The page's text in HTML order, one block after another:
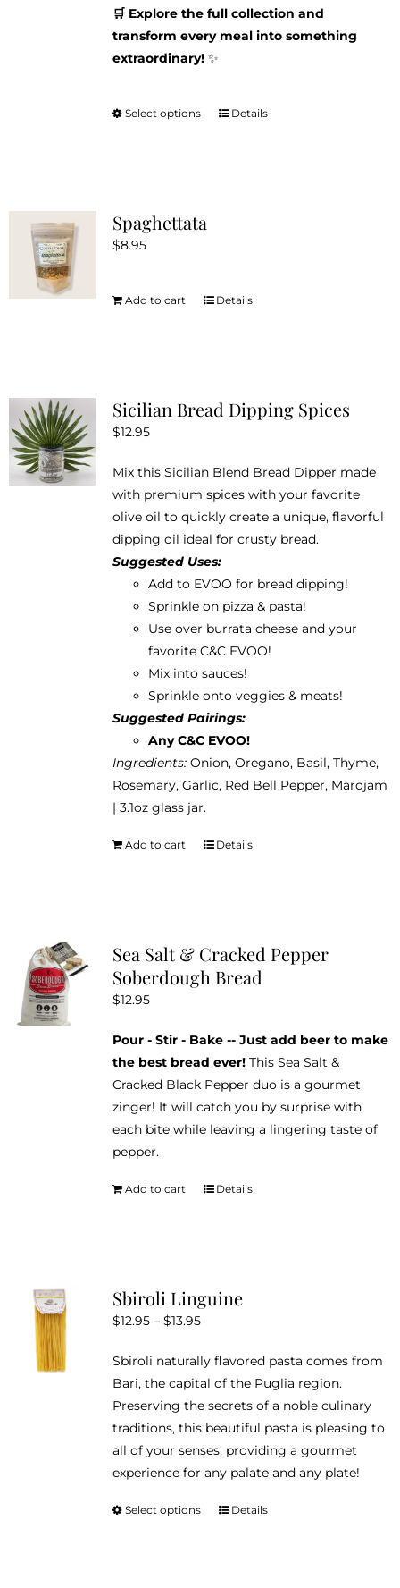
🛒 Explore the full collection and
transform every meal into something
extraordinary!✨
Select options
This
be
page
Details
Spaghettata
$8.95
Add to cart Details
Sicilian Bread Dipping Spices
$12.95
Mix this Sicilian Blend Bread Dipper made
with premium spices with your favorite
olive oil to quickly create a unique, flavorful
dipping oil ideal for crusty bread.
Suggested Uses:
Add to EVOO for bread dipping!
Sprinkle on pizza & pasta!
Use over burrata cheese and your
favorite C&C EVOO!
Mix into sauces!
Sprinkle onto veggies & meats!
Suggested Pairings:
Any C&C EVOO!
Ingredients:Onion, Oregano, Basil, Thyme,
Rosemary, Garlic, Red Bell Pepper, Marojam
| 3.1oz glass jar.
Add to cart Details
Sea Salt & Cracked Pepper
Soberdough Bread
$12.95
Pour - Stir - Bake -- Just add beer to make
the best bread ever! This Sea Salt &
Cracked Black Pepper duo is a gourmet
zinger! It will catch you by surprise with
each bite while leaving a lingering taste of
pepper.
Add to cart Details
Sbiroli Linguine
$12.95 – $13.95Price
$12.95
through
$13.95
Sbiroli naturally flavored pasta comes from
Bari, the capital of the Puglia region.
Preserving the secrets of a noble culinary
traditions, this beautiful pasta is pleasing to
all of your senses, providing a gourmet
experience for any palate and any plate!
Select options
ThisDetails